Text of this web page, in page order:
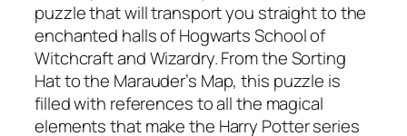
puzzle that will transport you straight to the
enchanted halls of Hogwarts School of
Witchcraft and Wizardry. From the Sorting
Hat to the Marauder’s Map, this puzzle is
filled with references to all the magical
elements that make the Harry Potter series